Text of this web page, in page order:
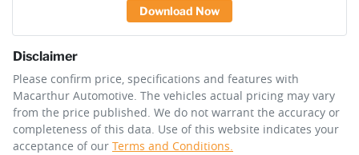
Download Now
Disclaimer
Please confirm price, specifications and features with
Macarthur Automotive. The vehicles actual pricing may vary
from the price published. We do not warrant the accuracy or
completeness of this data. Use of this website indicates your
acceptance of our Terms and Conditions.